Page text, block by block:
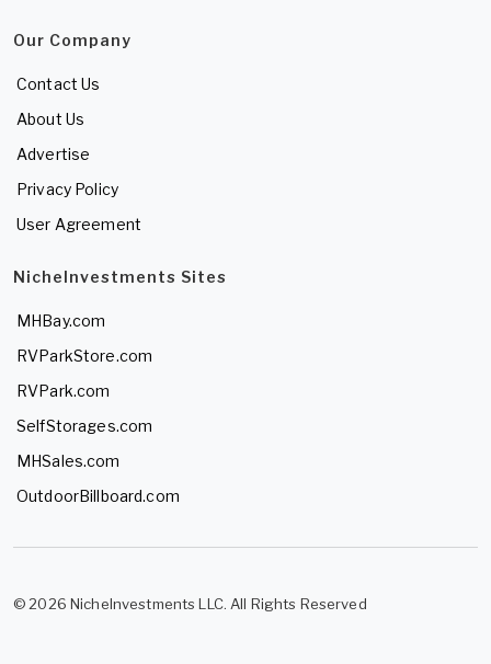
Our Company
Contact Us
About Us
Advertise
Privacy Policy
User Agreement
NicheInvestments Sites
MHBay.com
RVParkStore.com
RVPark.com
SelfStorages.com
MHSales.com
OutdoorBillboard.com
© 2026 NicheInvestments LLC. All Rights Reserved